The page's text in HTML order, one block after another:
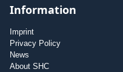
Information
Imprint
Privacy Policy
News
About SHC